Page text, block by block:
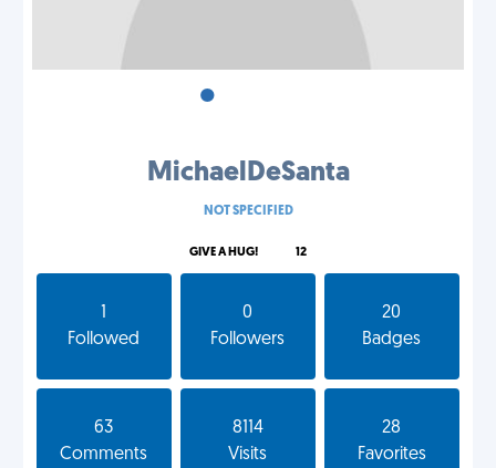
•
MichaelDeSanta
NOT SPECIFIED
GIVE A HUG! 12
Followed
0
Followers
20
Badges
63
Comments
8114
Visits
28
Favorites